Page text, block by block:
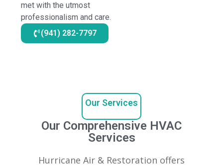
met with the utmost
professionalism and care.
(941) 282-7797
Our Services
Our Comprehensive HVAC
Services
Hurricane Air & Restoration offers